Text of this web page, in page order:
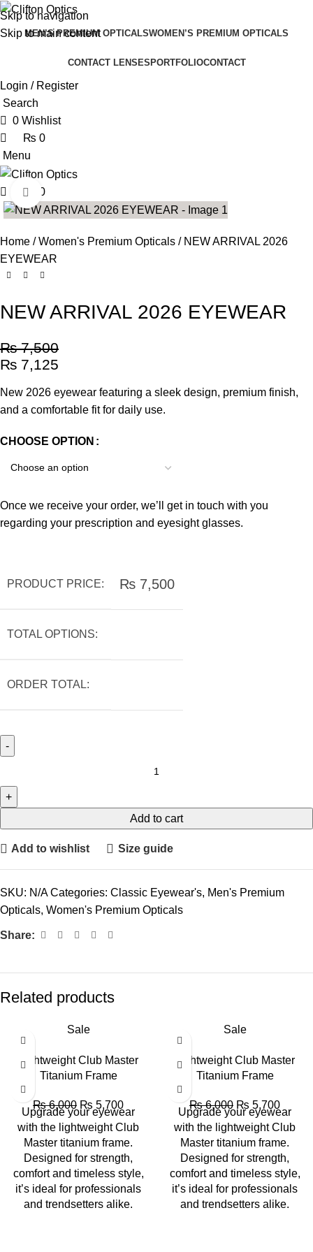
Skip to navigation
Skip to main content
MEN’S PREMIUM OPTICALSWOMEN’S PREMIUM OPTICALS
CONTACT LENSES PORTFOLIOCONTACT
Login / Register
Search
0 Wishlist
₨ 0
Menu
₨ 0
Click to enlarge
Home Women's Premium Opticals
NEW ARRIVAL 2026
EYEWEAR
NEW ARRIVAL 2026 EYEWEAR
₨7,500
₨ 7,125
New 2026 eyewear featuring a sleek design, premium finish,
and a comfortable fit for daily use.
CHOOSE OPTION
Once we receive your order, we’ll get in touch with you
regarding your prescription and eyesight glasses.
PRODUCT PRICE: ₨ 7,500
TOTAL OPTIONS:
ORDER TOTAL:
Add to cart
Add to wishlist Size guide
SKU: N/ACategories: Classic Eyewear's, Men's Premium
Opticals, Women's Premium Opticals
Share:
Related products
Sale
Lightweight Club Master
Titanium Frame
₨6,000 ₨ 5,700
Upgrade your eyewear
with the lightweight Club
Master titanium frame.
Designed for strength,
comfort and timeless style,
it’s ideal for professionals
and trendsetters alike.
Sale
Lightweight Club Master
Titanium Frame
₨6,000 ₨ 5,700
Upgrade your eyewear
with the lightweight Club
Master titanium frame.
Designed for strength,
comfort and timeless style,
it’s ideal for professionals
and trendsetters alike.